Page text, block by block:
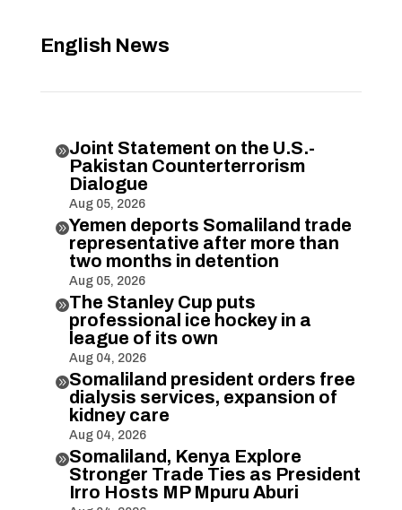
English News
Joint Statement on the U.S.-
Pakistan Counterterrorism
Dialogue
Aug 05, 2026
Yemen deports Somaliland trade
representative after more than
two months in detention
Aug 05, 2026
The Stanley Cup puts
professional ice hockey in a
league of its own
Aug 04, 2026
Somaliland president orders free
dialysis services, expansion of
kidney care
Aug 04, 2026
Somaliland, Kenya Explore
Stronger Trade Ties as President
Irro Hosts MP Mpuru Aburi